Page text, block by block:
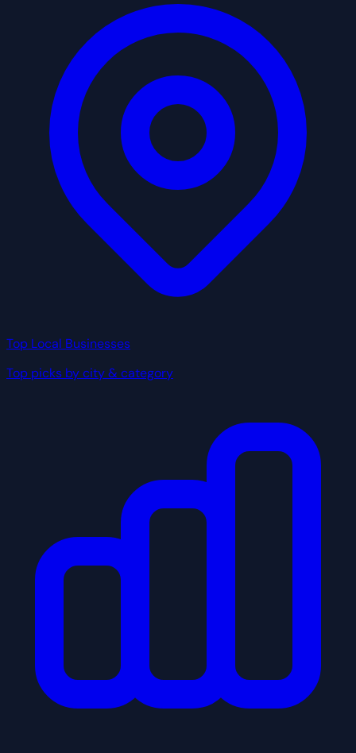
Top Local Businesses
Top picks by city & category